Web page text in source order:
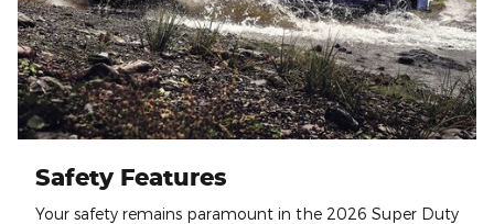
Safety Features
Your safety remains paramount in the 2026 Super Duty